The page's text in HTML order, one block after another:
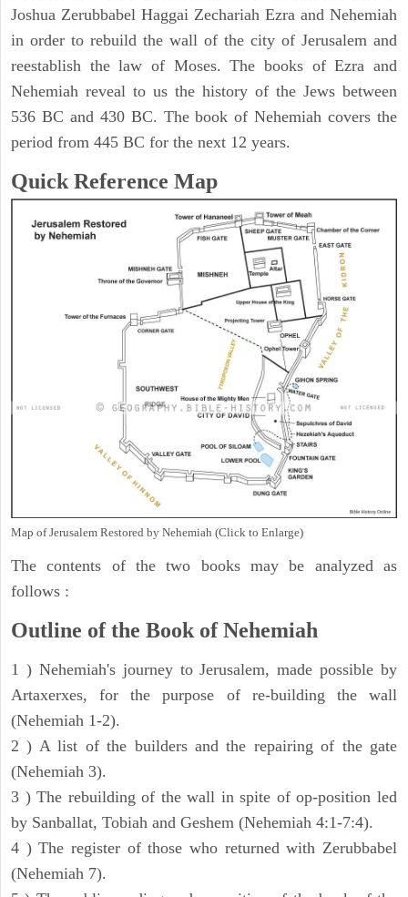
Joshua Zerubbabel Haggai Zechariah Ezra and Nehemiah
in order to rebuild the wall of the city of Jerusalem and
reestablish the law of Moses. The books of Ezra and
Nehemiah reveal to us the history of the Jews between
536 BC and 430 BC. The book of Nehemiah covers the
period from 445 BC for the next 12 years.
Quick Reference Map
Map of Jerusalem Restored by Nehemiah (Click to Enlarge)
The contents of the two books may be analyzed as
follows :
Outline of the Book of Nehemiah
1 ) Nehemiah's journey to Jerusalem, made possible by
Artaxerxes, for the purpose of re-building the wall
(Nehemiah 1-2).
2 ) A list of the builders and the repairing of the gate
(Nehemiah 3).
3 ) The rebuilding of the wall in spite of op-position led
by Sanballat, Tobiah and Geshem (Nehemiah 4:1-7:4).
4 ) The register of those who returned with Zerubbabel
(Nehemiah 7).